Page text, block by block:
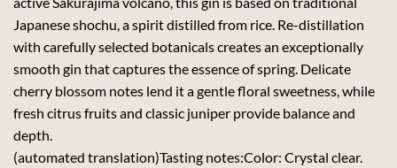
Japanese shochu, a spirit distilled from rice. Re-distillation
with carefully selected botanicals creates an exceptionally
smooth gin that captures the essence of spring. Delicate
cherry blossom notes lend it a gentle floral sweetness, while
fresh citrus fruits and classic juniper provide balance and
depth.
(automated translation)Tasting notes:Color: Crystal clear.